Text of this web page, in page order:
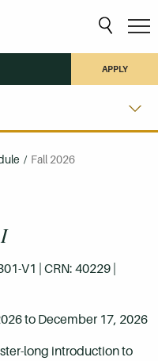
APPLY
/ Fall 2026
V1 | CRN: 40229 |
to December 17, 2026
long introduction to